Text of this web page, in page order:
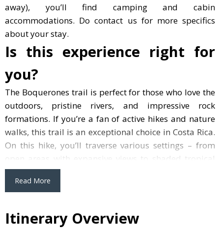
away), you’ll find camping and cabin
accommodations. Do contact us for more specifics
about your stay.
Is this experience right for
you?
The Boquerones trail is perfect for those who love the
The Boquerones trail is perfect for those who love the
outdoors, pristine rivers, and impressive rock
formations. If you’re a fan of active hikes and nature
walks, this trail is an exceptional choice in Costa Rica.
On this hike, you’ll traverse various settings – from
open areas with expansive views to shaded tropical
forests. However, keep in mind that some sections
involve walking uphill and downhill on narrow paths.
varied terrains, this might be a tad challenging. But if
that doesn’t deter you, ensure you make the most of
Read More
Itinerary Overview